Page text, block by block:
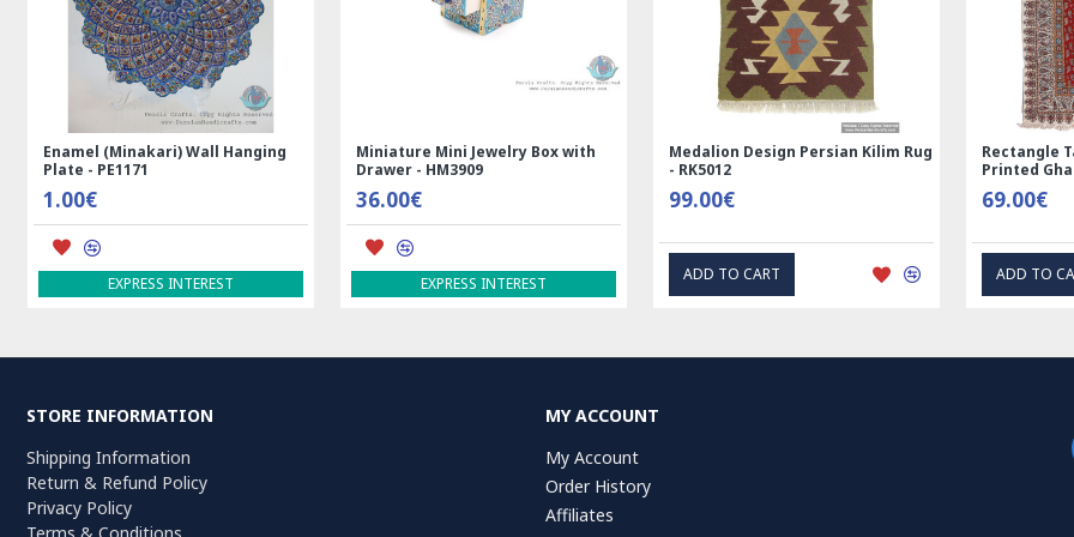
Medalion Design Persian Kilim Rug
- RK5012
99.00€
ADD TO CART
Rectangle Tablecloth | Hand
Printed Ghalamkar | HGH7123
69.00€
ADD TO CART
Handmade Wool Silk | Nain
Persian Rug | RN8014
3,600.00€
ADD TO CART
Rectangle
Printed
69.00€
STORE INFORMATION
Shipping Information
Return & Refund Policy
Privacy Policy
MY ACCOUNT
My Account
Order History
Affiliates